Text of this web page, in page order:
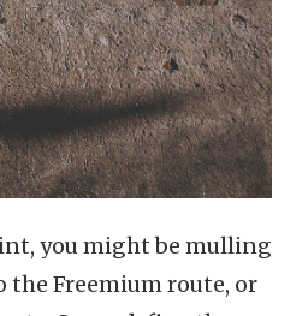
you might be mulling
the Freemium route, or